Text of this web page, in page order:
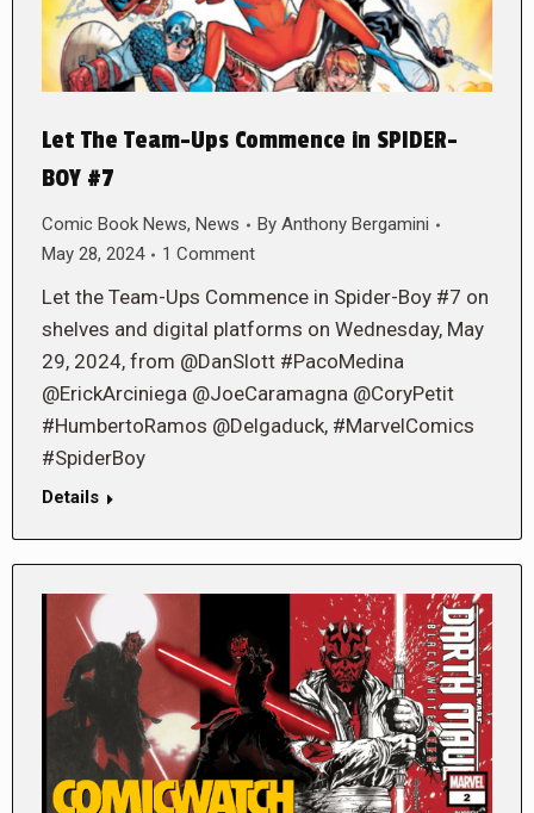
Let The Team-Ups Commence in SPIDER-
BOY #7
Comic Book News, News By Anthony Bergamini
May 28, 2024
1 Comment
Let the Team-Ups Commence in Spider-Boy #7 on
shelves and digital platforms on Wednesday, May
29, 2024, from @DanSlott #PacoMedina
@ErickArciniega @JoeCaramagna @CoryPetit
#HumbertoRamos @Delgaduck, #MarvelComics
#SpiderBoy
Details